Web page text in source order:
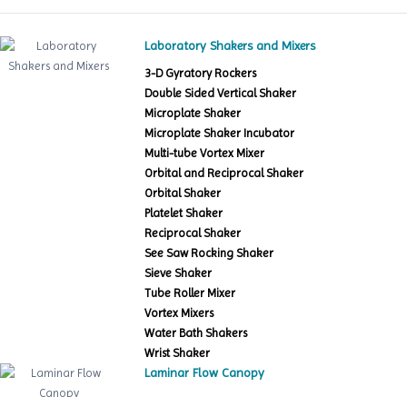
Laboratory Shakers and Mixers
3-D Gyratory Rockers
Double Sided Vertical Shaker
Microplate Shaker
Microplate Shaker Incubator
Multi-tube Vortex Mixer
Orbital and Reciprocal Shaker
Orbital Shaker
Platelet Shaker
Reciprocal Shaker
See Saw Rocking Shaker
Sieve Shaker
Tube Roller Mixer
Vortex Mixers
Water Bath Shakers
Wrist Shaker
Laminar Flow Canopy